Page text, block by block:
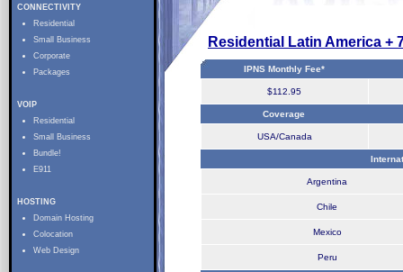
CONNECTIVITY
Residential
Small Business
Corporate
Packages
VOIP
Residential
Small Business
Bundle!
E911
HOSTING
Domain Hosting
Colocation
Web Design
Residential Latin America +
IPNS Monthly Fee*
$112.95
Coverage
USA/Canada
Argentina
Chile
Mexico
Peru